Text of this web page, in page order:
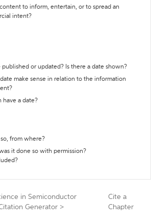
to inform, entertain, or to spread an
intent?
or updated? Is there a date shown?
make sense in relation to the information
have a date?
from where?
it done so with permission?
in Semiconductor
Generator >
Cite a
Chapter